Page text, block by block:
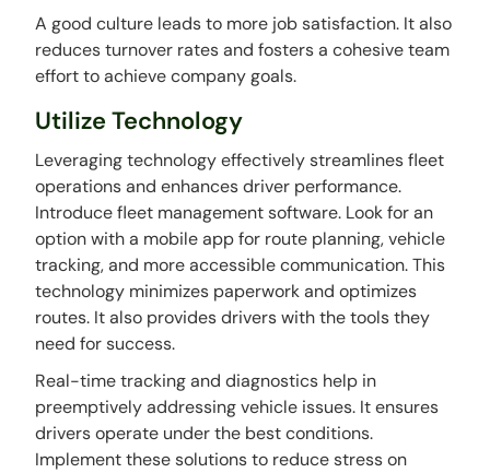
A good culture leads to more job satisfaction. It also
reduces turnover rates and fosters a cohesive team
effort to achieve company goals.
Utilize Technology
Leveraging technology effectively streamlines fleet
operations and enhances driver performance.
Introduce fleet management software. Look for an
option with a mobile app for route planning, vehicle
tracking, and more accessible communication. This
technology minimizes paperwork and optimizes
routes. It also provides drivers with the tools they
need for success.
Real-time tracking and diagnostics help in
preemptively addressing vehicle issues. It ensures
drivers operate under the best conditions.
Implement these solutions to reduce stress on